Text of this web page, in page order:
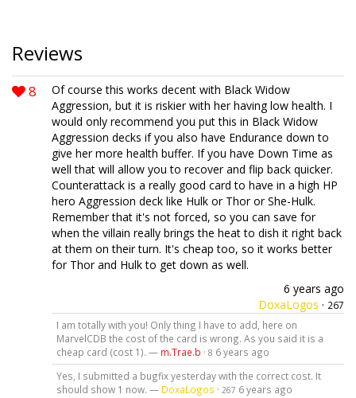
Reviews
8
Of course this works decent with Black Widow
Aggression, but it is riskier with her having low health. I
would only recommend you put this in Black Widow
Aggression decks if you also have Endurance down to
give her more health buffer. If you have Down Time as
well that will allow you to recover and flip back quicker.
Counterattack is a really good card to have in a high HP
hero Aggression deck like Hulk or Thor or She-Hulk.
Remember that it's not forced, so you can save for
when the villain really brings the heat to dish it right back
at them on their turn. It's cheap too, so it works better
for Thor and Hulk to get down as well.
6 years ago
DoxaLogos · 267
I am totally with you! Only thing I have to add, here on
MarvelCDB the cost of the card is wrong. As you said it is a
cheap card (cost 1). — m.Trae.b · 8 6 years ago
Yes, I submitted a bugfix yesterday with the correct cost. It
should show 1 now. — DoxaLogos · 267 6 years ago